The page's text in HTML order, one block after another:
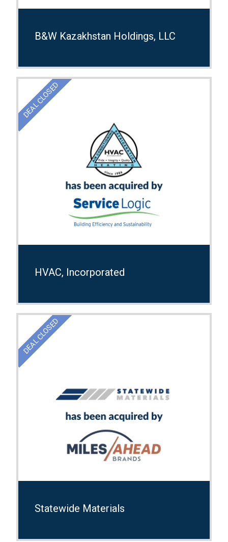
B&W Kazakhstan Holdings, LLC
DEAL CLOSED
HVAC, Incorporated
DEAL CLOSED
Statewide Materials